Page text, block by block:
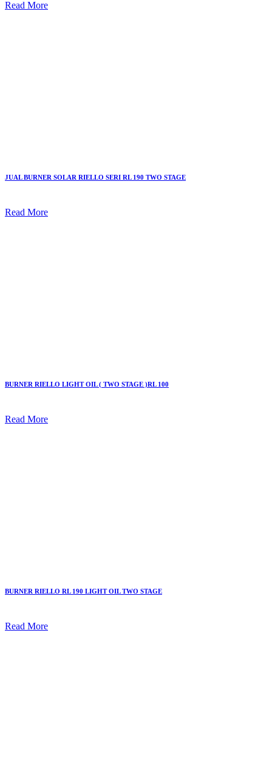
Read More
JUAL BURNER SOLAR RIELLO SERI RL 190 TWO STAGE
Read More
BURNER RIELLO LIGHT OIL ( TWO STAGE )RL 100
Read More
BURNER RIELLO RL 190 LIGHT OIL TWO STAGE
Read More